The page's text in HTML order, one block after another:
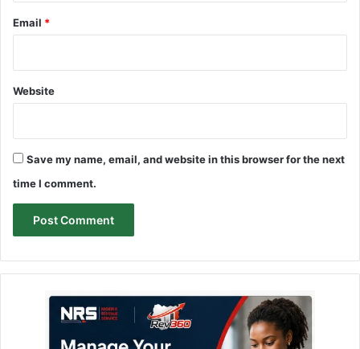
Email *
Website
Save my name, email, and website in this browser for the next
time I comment.